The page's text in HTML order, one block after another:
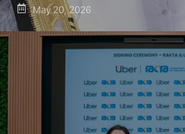
May 20, 2026